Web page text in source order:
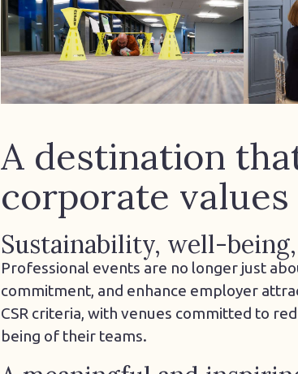
A destination
corporate values
Sustainability, well-
Professional events are no longer just
commitment, and enhance employer
CSR criteria, with venues committed to
being of their teams.